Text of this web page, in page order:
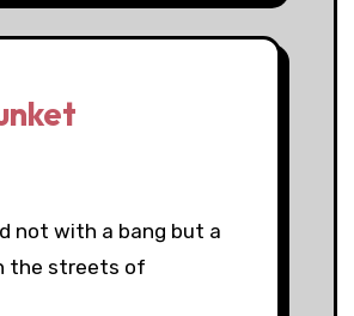
not with a bang but a
the streets of